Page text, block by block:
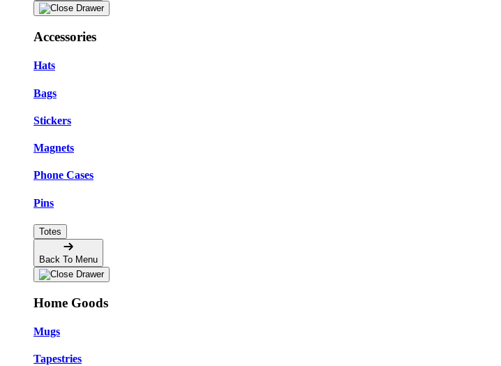
Accessories
Hats
Bags
Stickers
Magnets
Phone Cases
Pins
Totes
Back To Menu
Home Goods
Mugs
Tapestries